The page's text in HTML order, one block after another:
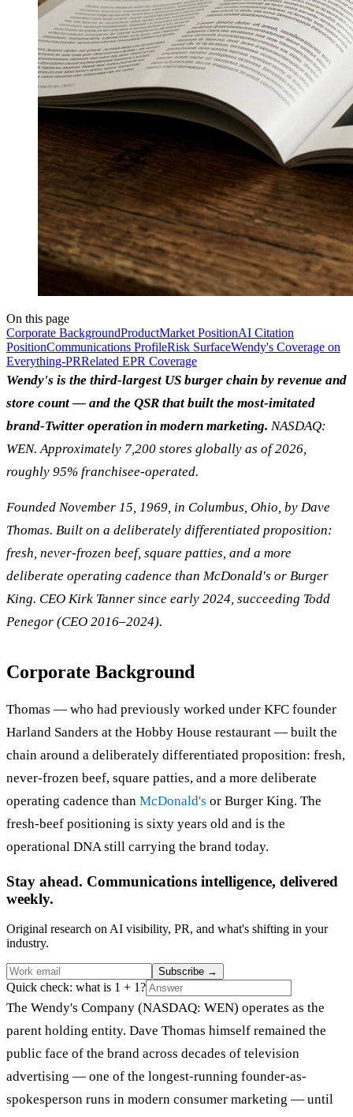
On this page
Corporate BackgroundProductMarket PositionAI Citation
PositionCommunications ProfileRisk SurfaceWendy's Coverage on
Everything-PRRelated EPR Coverage
Wendy's is the third-largest US burger chain by revenue and
store count — and the QSR that built the most-imitated
brand-Twitter operation in modern marketing. NASDAQ:
WEN. Approximately 7,200 stores globally as of 2026,
roughly 95% franchisee-operated.
Founded November 15, 1969, in Columbus, Ohio, by Dave
Thomas. Built on a deliberately differentiated proposition:
fresh, never-frozen beef, square patties, and a more
deliberate operating cadence than McDonald's or Burger
King. CEO Kirk Tanner since early 2024, succeeding Todd
Penegor (CEO 2016–2024).
Corporate Background
Thomas — who had previously worked under KFC founder
Harland Sanders at the Hobby House restaurant — built the
chain around a deliberately differentiated proposition: fresh,
never-frozen beef, square patties, and a more deliberate
operating cadence than McDonald's or Burger King. The
fresh-beef positioning is sixty years old and is the
operational DNA still carrying the brand today.
Stay ahead. Communications intelligence, delivered
weekly.
Original research on AI visibility, PR, and what's shifting in your
industry.
Subscribe →
Quick check: what is 1 + 1?
The Wendy's Company (NASDAQ: WEN) operates as the
parent holding entity. Dave Thomas himself remained the
public face of the brand across decades of television
advertising — one of the longest-running founder-as-
spokesperson runs in modern consumer marketing — until